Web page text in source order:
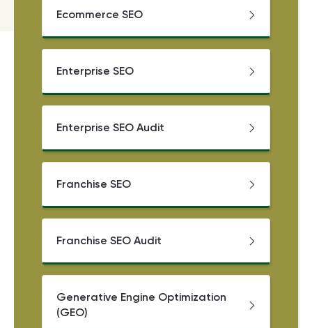
Ecommerce SEO
Enterprise SEO
Enterprise SEO Audit
Franchise SEO
Franchise SEO Audit
Generative Engine Optimization
(GEO)